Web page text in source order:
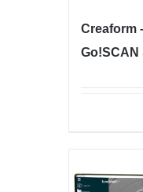
Creaform
Go!SCAN